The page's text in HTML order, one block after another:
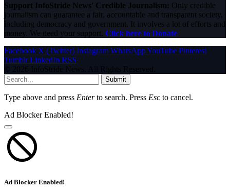
Support InfoStride News' Credible Journalism: Only credible
journalism can guarantee a fair, accountable and transparent society,
including democracy and government. It involves a lot of efforts and
money. We need your support. Click here to Donate
Facebook X (Twitter) Instagram WhatsAppYouTube Pinterest
Tumblr LinkedIn RSS
© 2026 InfoStride News. All Rights Reserved.
Submit
Type above and press Enterto search. Press Esc to cancel.
Ad Blocker Enabled!
Ad Blocker Enabled!